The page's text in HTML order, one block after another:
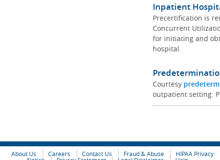
Inpatient
Precertification is
Concurrent
for initiating and
hospital.
Courtesy
outpatient setting.
About Us Careers Contact Us Fraud & Abuse
HIPAA Privacy